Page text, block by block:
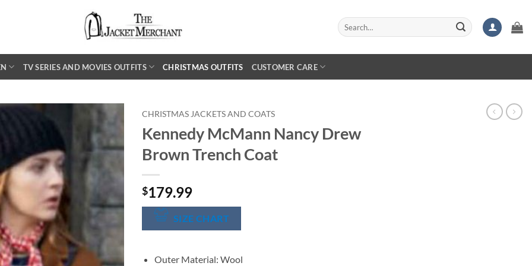
Search
for:
TV SERIES AND MOVIES OUTFITS CHRISTMAS OUTFITS CUSTOMER CARE
CHRISTMAS JACKETS AND COATS
Kennedy McMann Nancy Drew
Brown Trench Coat
$179.99
SIZE CHART
Outer Material: Wool